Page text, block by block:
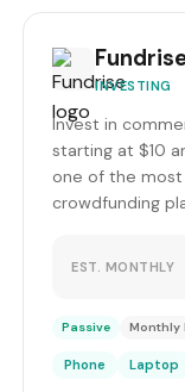
INVESTING
Invest in
starting at $10
one of the
crowdfunding
EST. MONTHLY
Passive Monthly
Phone Laptop